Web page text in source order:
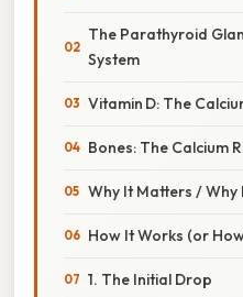
The Parathyroid
System
Vitamin D: The
Bones: The Calcium
Why It Matters / Why
How It Works (or
1. The Initial Drop